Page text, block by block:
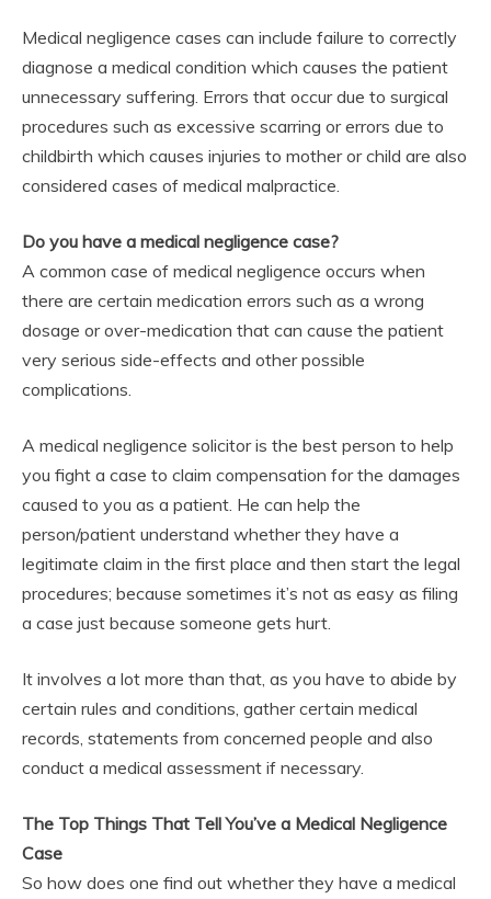
Medical negligence cases can include failure to correctly
diagnose a medical condition which causes the patient
unnecessary suffering. Errors that occur due to surgical
procedures such as excessive scarring or errors due to
childbirth which causes injuries to mother or child are also
considered cases of medical malpractice.
Do you have a medical negligence case?
A common case of medical negligence occurs when
there are certain medication errors such as a wrong
dosage or over-medication that can cause the patient
very serious side-effects and other possible
complications.
A medical negligence solicitor is the best person to help
you fight a case to claim compensation for the damages
caused to you as a patient. He can help the
person/patient understand whether they have a
legitimate claim in the first place and then start the legal
procedures; because sometimes it’s not as easy as filing
a case just because someone gets hurt.
It involves a lot more than that, as you have to abide by
certain rules and conditions, gather certain medical
records, statements from concerned people and also
conduct a medical assessment if necessary.
The Top Things That Tell You’ve a Medical Negligence
Case
So how does one find out whether they have a medical